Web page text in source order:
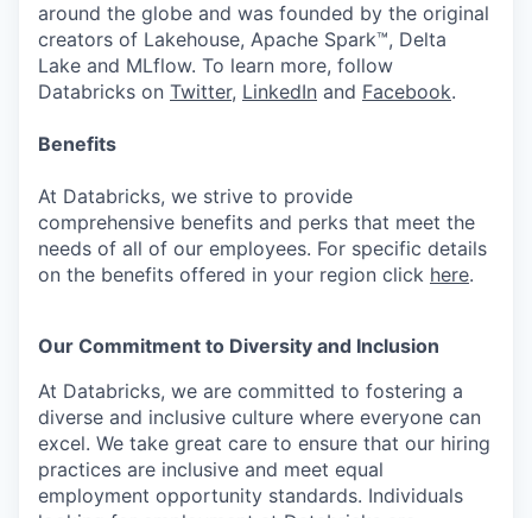
around the globe and was founded by the original
creators of Lakehouse, Apache Spark™, Delta
Lake and MLflow. To learn more, follow
Databricks on Twitter, LinkedIn and Facebook.
Benefits
At Databricks, we strive to provide
comprehensive benefits and perks that meet the
needs of all of our employees. For specific details
on the benefits offered in your region click here.
Our Commitment to Diversity and Inclusion
At Databricks, we are committed to fostering a
diverse and inclusive culture where everyone can
excel. We take great care to ensure that our hiring
practices are inclusive and meet equal
employment opportunity standards. Individuals